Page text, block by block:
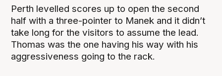
Perth levelled scores up to open the second
half with a three-pointer to Manek and it didn’t
take long for the visitors to assume the lead.
Thomas was the one having his way with his
aggressiveness going to the rack.